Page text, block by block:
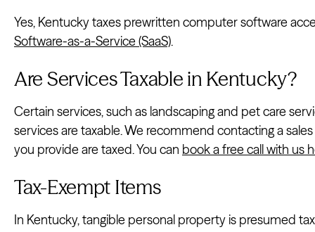
Yes, Kentucky taxes prewritten computer software
Software-as-a-Service (SaaS).
Are Services Taxable in Kentucky?
Certain services, such as landscaping and pet care
services are taxable. We recommend contacting a
you provide are taxed. You can book a free call with us
Tax-Exempt Items
In Kentucky, tangible personal property is presumed